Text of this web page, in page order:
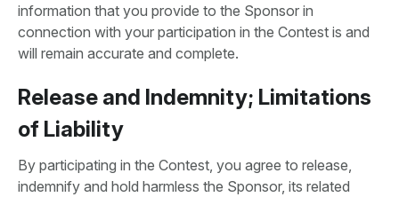
information that you provide to the Sponsor in
connection with your participation in the Contest is and
will remain accurate and complete.
Release and Indemnity; Limitations
of Liability
By participating in the Contest, you agree to release,
indemnify and hold harmless the Sponsor, its related